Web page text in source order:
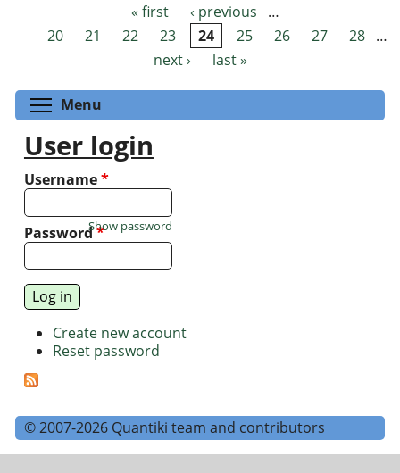
Pages « first ‹ previous
…
20
21 22 23 24 25 26 27 28 …
next ›
last »
Menu
User login
Username*
Password*
Show password
Create new account
Reset password
© 2007-2026 Quantiki team and contributors